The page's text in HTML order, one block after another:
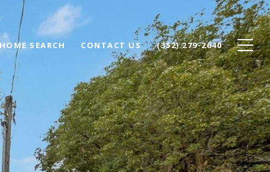
SEARCH CONTACT US (352) 279-2640